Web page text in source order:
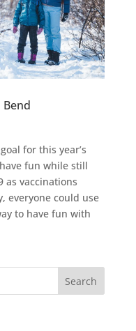
for this year’s
fun while still
as vaccinations
everyone could use
to have fun with